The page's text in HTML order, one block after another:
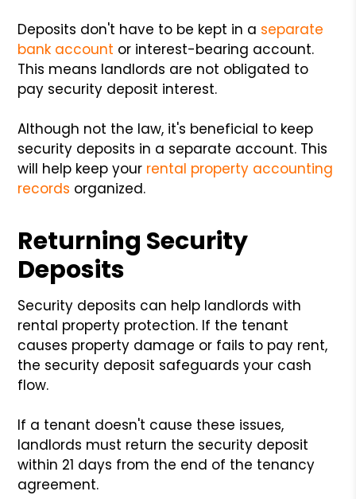
Deposits don't have to be kept in a separate
bank account or interest-bearing account.
This means landlords are not obligated to
pay security deposit interest.
Although not the law, it's beneficial to keep
security deposits in a separate account. This
will help keep your rental property accounting
records organized.
Returning Security
Deposits
Security deposits can help landlords with
rental property protection. If the tenant
causes property damage or fails to pay rent,
the security deposit safeguards your cash
flow.
If a tenant doesn't cause these issues,
landlords must return the security deposit
within 21 days from the end of the tenancy
agreement.